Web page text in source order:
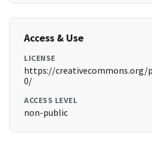
Access & Use
LICENSE
https://creativecommons.org/
0/
ACCESS LEVEL
non-public